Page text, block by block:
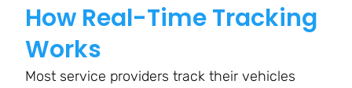
How Real-Time Tracking
Works
Most service providers track their vehicles